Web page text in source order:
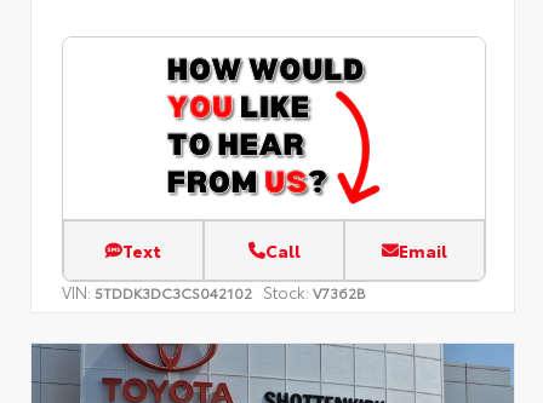
Text Call Email
VIN: 5TDDK3DC3CS042102 Stock: V7362B